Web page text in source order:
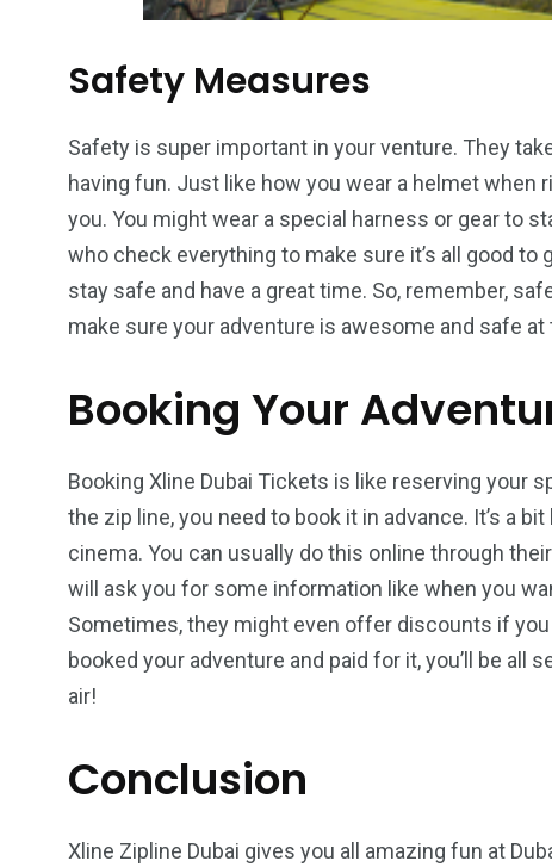
Safety Measures
Safety is super important in your venture. They
having fun. Just like how you wear a helmet
you. You might wear a special harness or gear to
who check everything to make sure it’s all good to
stay safe and have a great time. So, remember,
make sure your adventure is awesome and safe
Booking Your
Booking Xline Dubai Tickets is like reserving your
the zip line, you need to book it in advance. It’s a
cinema. You can usually do this online through
will ask you for some information like when you
Sometimes, they might even offer discounts if you
booked your adventure and paid for it, you’ll be
air!
Conclusion
Xline Zipline Dubai gives you all amazing fun at